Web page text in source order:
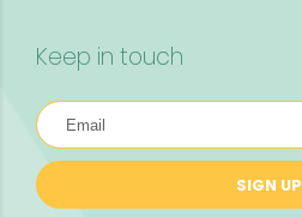
Keep in touch
SIGN UP